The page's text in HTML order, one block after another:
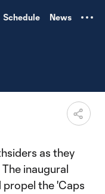
Schedule News
as they
inaugural
propel the 'Caps